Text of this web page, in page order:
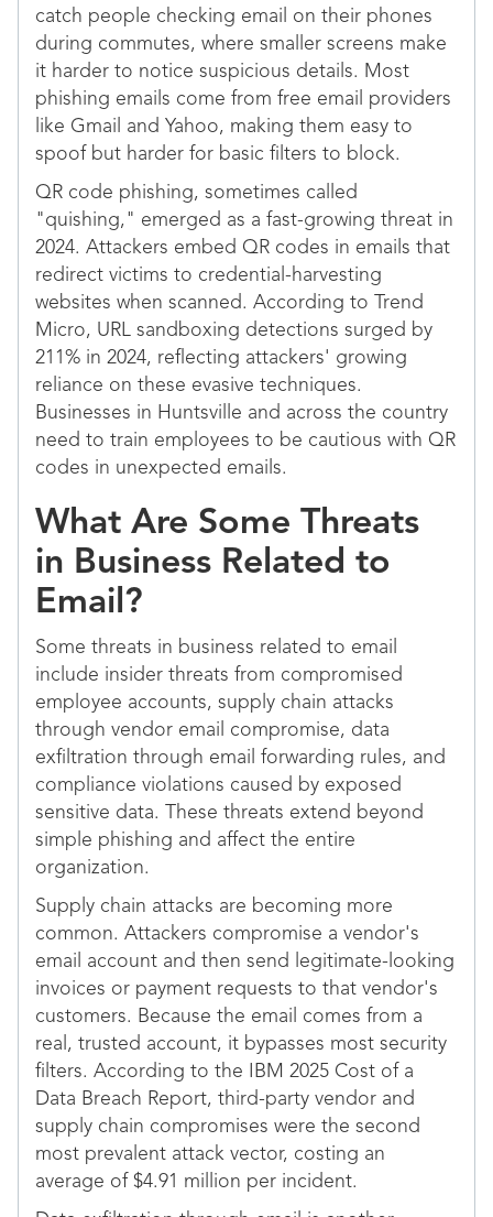
catch people checking email on their phones
during commutes, where smaller screens make
it harder to notice suspicious details. Most
phishing emails come from free email providers
like Gmail and Yahoo, making them easy to
spoof but harder for basic filters to block.
QR code phishing, sometimes called
"quishing," emerged as a fast-growing threat in
2024. Attackers embed QR codes in emails that
redirect victims to credential-harvesting
websites when scanned. According to Trend
Micro, URL sandboxing detections surged by
211% in 2024, reflecting attackers' growing
reliance on these evasive techniques.
Businesses in Huntsville and across the country
need to train employees to be cautious with QR
codes in unexpected emails.
What Are Some Threats
in Business Related to
Email?
Some threats in business related to email
include insider threats from compromised
employee accounts, supply chain attacks
through vendor email compromise, data
exfiltration through email forwarding rules, and
compliance violations caused by exposed
sensitive data. These threats extend beyond
simple phishing and affect the entire
organization.
Supply chain attacks are becoming more
common. Attackers compromise a vendor's
email account and then send legitimate-looking
invoices or payment requests to that vendor's
customers. Because the email comes from a
real, trusted account, it bypasses most security
filters. According to the IBM 2025 Cost of a
Data Breach Report, third-party vendor and
supply chain compromises were the second
most prevalent attack vector, costing an
average of $4.91 million per incident.